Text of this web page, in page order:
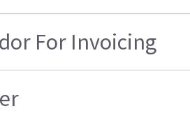
For Invoicing